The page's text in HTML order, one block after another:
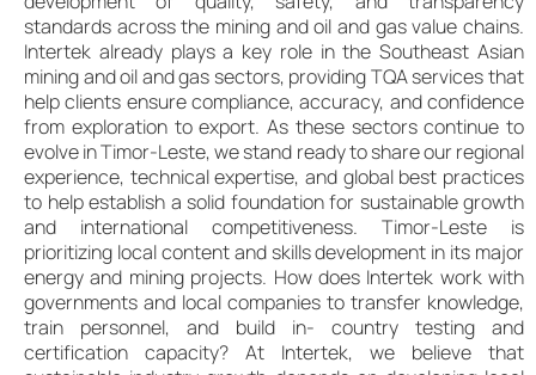
standards across the mining and oil and gas value chains.
Intertek already plays a key role in the Southeast Asian
mining and oil and gas sectors, providing TQA services that
help clients ensure compliance, accuracy, and confidence
from exploration to export. As these sectors continue to
evolve in Timor-Leste, we stand ready to share our regional
experience, technical expertise, and global best practices
to help establish a solid foundation for sustainable growth
and international competitiveness. Timor-Leste is
prioritizing local content and skills development in its major
energy and mining projects. How does Intertek work with
governments and local companies to transfer knowledge,
train personnel, and build in- country testing and
certification capacity? At Intertek, we believe that